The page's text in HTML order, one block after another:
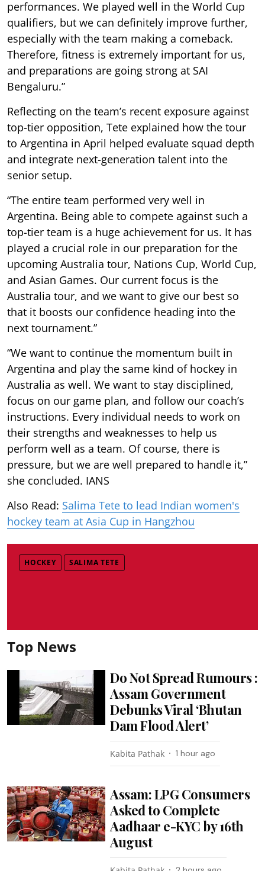
performances. We played well in the World Cup
qualifiers, but we can definitely improve further,
especially with the team making a comeback.
Therefore, fitness is extremely important for us,
and preparations are going strong at SAI
Bengaluru.”
Reflecting on the team’s recent exposure against
top-tier opposition, Tete explained how the tour
to Argentina in April helped evaluate squad depth
and integrate next-generation talent into the
senior setup.
“The entire team performed very well in
Argentina. Being able to compete against such a
top-tier team is a huge achievement for us. It has
played a crucial role in our preparation for the
upcoming Australia tour, Nations Cup, World Cup,
and Asian Games. Our current focus is the
Australia tour, and we want to give our best so
that it boosts our confidence heading into the
next tournament.”
“We want to continue the momentum built in
Argentina and play the same kind of hockey in
Australia as well. We want to stay disciplined,
focus on our game plan, and follow our coach’s
instructions. Every individual needs to work on
their strengths and weaknesses to help us
perform well as a team. Of course, there is
pressure, but we are well prepared to handle it,”
she concluded. IANS
Also Read: Salima Tete to lead Indian women's
hockey team at Asia Cup in Hangzhou
HOCKEY SALIMA TETE
Top News
Do Not Spread Rumours :
Assam Government
Debunks Viral ‘Bhutan
Dam Flood Alert’
Kabita Pathak 1 hour ago
Assam: LPG Consumers
Asked to Complete
Aadhaar e-KYC by 16th
August